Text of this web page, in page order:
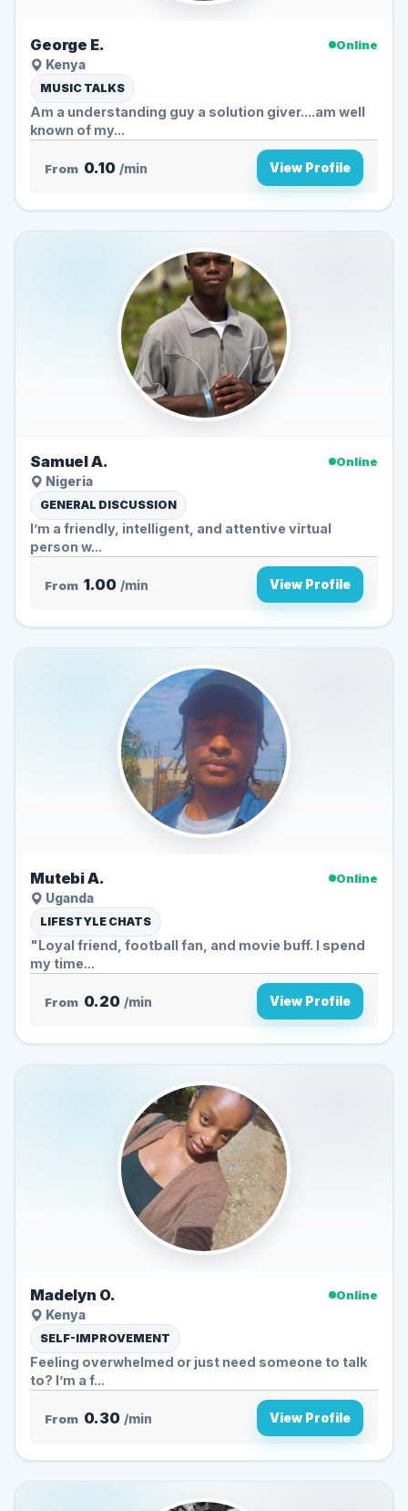
George E.
Online
Kenya
MUSIC TALKS
Am a understanding guy a solution giver....am well
known of my...
From 0.10 /min View Profile
Samuel A.
Online
Nigeria
GENERAL DISCUSSION
I’m a friendly, intelligent, and attentive virtual
person w...
From 1.00 /min View Profile
Mutebi A.
Online
Uganda
LIFESTYLE CHATS
"Loyal friend, football fan, and movie buff. I spend
my time...
From 0.20 /min View Profile
Madelyn O.
Online
Kenya
SELF-IMPROVEMENT
Feeling overwhelmed or just need someone to talk
to? I’m a f...
From 0.30 /min View Profile